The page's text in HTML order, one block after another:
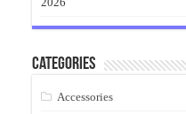
Categories
Accessories